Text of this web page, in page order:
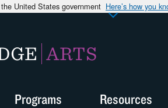
United States government Here’s how you
ARTS
Programs Resources